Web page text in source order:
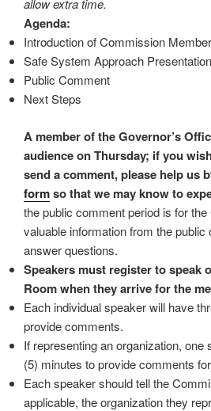
allow extra time.
Agenda:
Introduction of Commission
Safe System Approach Presentation
Public Comment
Next Steps
A member of the Governor’s
audience on Thursday; if you
send a comment, please help us
formso that we may know to
the public comment period is for
valuable information from the
answer questions.
Speakers must register to speak
Room when they arrive for the
Each individual speaker will have
provide comments.
If representing an organization,
(5) minutes to provide comments
Each speaker should tell the
applicable, the organization they